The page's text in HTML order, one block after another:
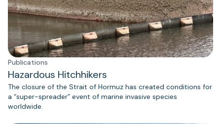
Publications
Hazardous Hitchhikers
The closure of the Strait of Hormuz has created conditions for
a “super-spreader” event of marine invasive species
worldwide.